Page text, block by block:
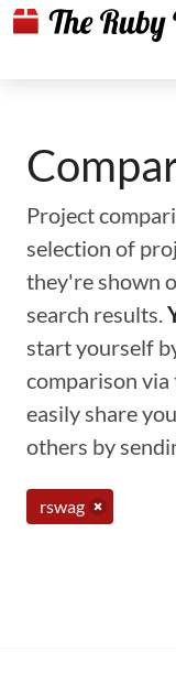
Project
selection of
they're shown
search results.
start yourself
comparison via
easily share
others by
rswag